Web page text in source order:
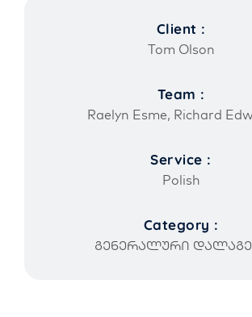
Client :
Tom Olson
Team :
Raelyn Esme, Richard
Service :
Polish
Category :
გენერალური